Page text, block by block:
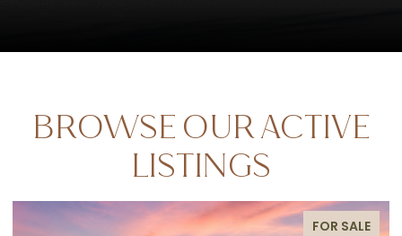
BROWSE OUR ACTIVE
LISTINGS
FOR SALE